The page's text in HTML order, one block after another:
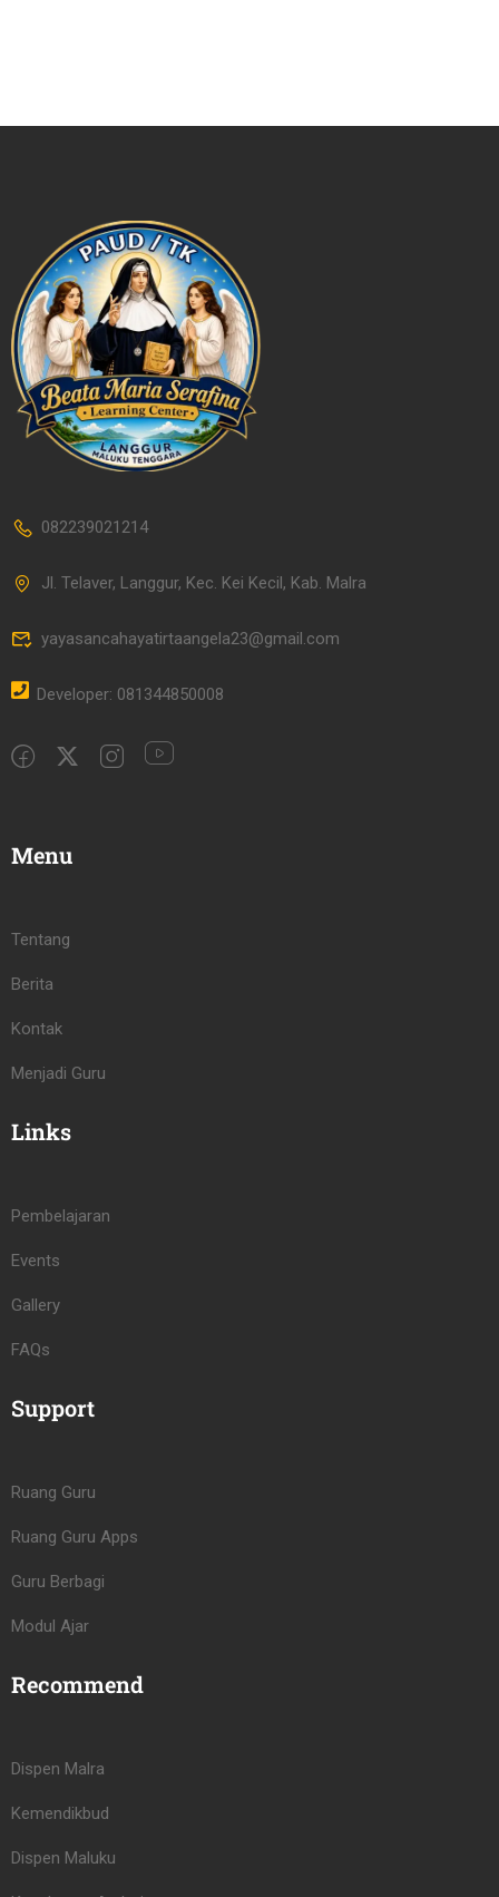
082239021214
Jl. Telaver, Langgur, Kec. Kei Kecil, Kab. Malra
yayasancahayatirtaangela23@gmail.com
Developer: 081344850008
Menu
Tentang
Berita
Kontak
Menjadi Guru
Links
Pembelajaran
Events
Gallery
FAQs
Support
Ruang Guru
Ruang Guru Apps
Guru Berbagi
Modul Ajar
Recommend
Dispen Malra
Kemendikbud
Dispen Maluku